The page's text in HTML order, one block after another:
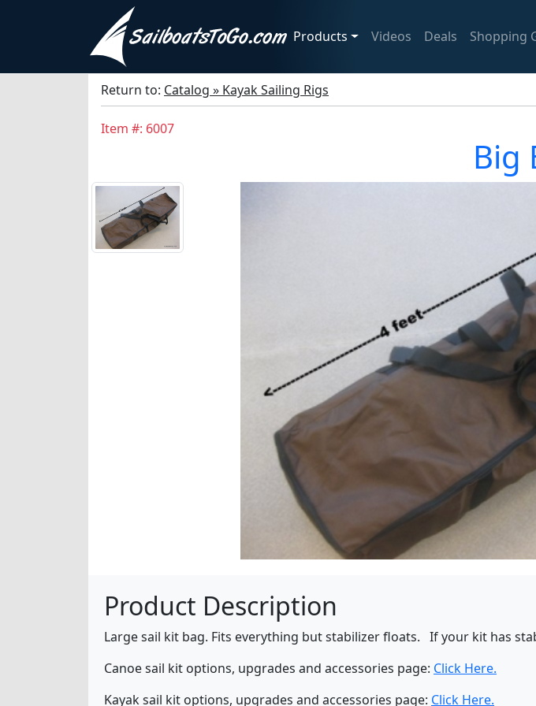
Products Videos Deals Shopping
Return to: Catalog » Kayak Sailing Rigs
Item #: 6007
Big
Product Description
Large sail kit bag. Fits everything but stabilizer floats. If your kit has
Canoe sail kit options, upgrades and accessories page: Click Here.
Kayak sail kit options, upgrades and accessories page: Click Here.